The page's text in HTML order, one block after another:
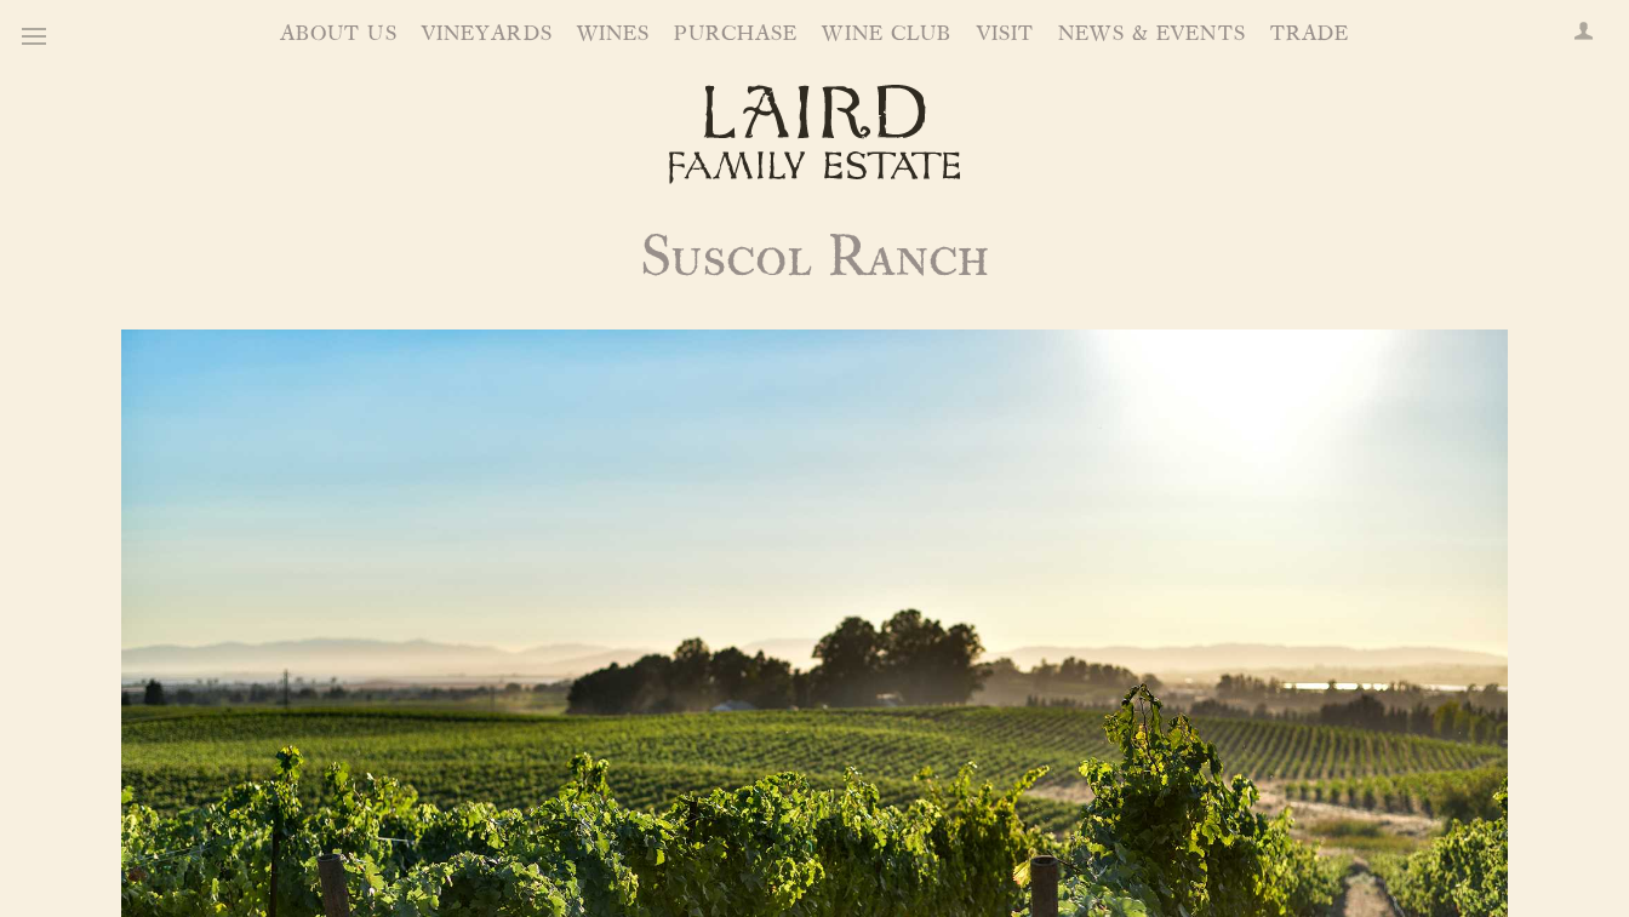
ABOUT US VINEYARDS WINES PURCHASE WINE CLUB VISIT NEWS & EVENTS TRADE
Suscol Ranch